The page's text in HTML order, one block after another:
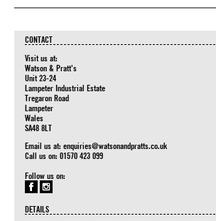
CONTACT
Visit us at:
Watson & Pratt's
Unit 23-24
Lampeter Industrial Estate
Tregaron Road
Lampeter
Wales
SA48 8LT
Email us at: enquiries@watsonandpratts.co.uk
Call us on: 01570 423 099
Follow us on:
DETAILS